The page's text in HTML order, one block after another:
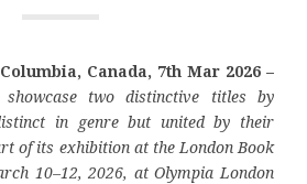
Canada, 7th Mar 2026 –
two distinctive titles by
in genre but united by their
of its exhibition at the London Book
10–12, 2026, at Olympia London